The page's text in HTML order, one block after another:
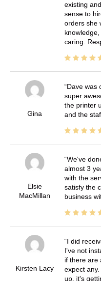
existing
sense to
orders she
caring.
Gina
Dave was
super
the printer
and the
Elsie
MacMillan
We've
almost 3
with the
satisfy the
business
Kirsten Lacy
I did
I've not
if there are
expect
up, it's